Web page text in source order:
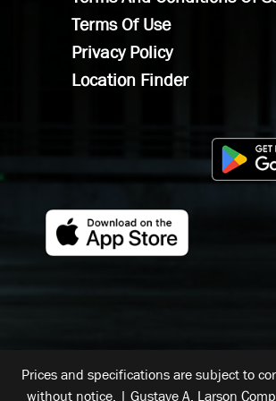
Terms Of Use
Privacy Policy
Location Finder
Prices and specifications are subject to
without notice. | Gustave A. Larson